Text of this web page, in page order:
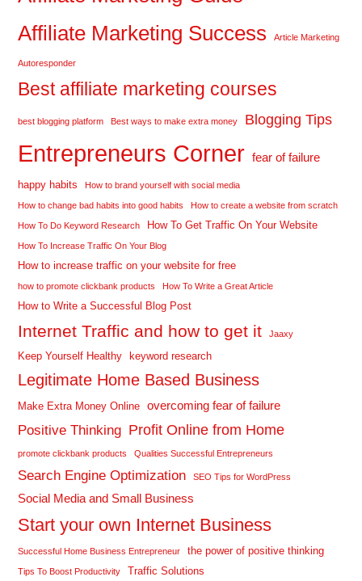
Affiliate Marketing Success
Article Marketing
Autoresponder
Best affiliate marketing courses
best blogging platform Best ways to make extra money Blogging Tips
Entrepreneurs Corner fear of failure
happy habits How to brand yourself with social media
How to change bad habits into good habits How to create a website from scratch
How To Do Keyword Research How To Get Traffic On Your Website
How To Increase Traffic On Your Blog
How to increase traffic on your website for free
how to promote clickbank products How To Write a Great Article
How to Write a Successful Blog Post
Internet Traffic and how to get it Jaaxy
Keep Yourself Healthy keyword research
Legitimate Home Based Business
Make Extra Money Online overcoming fear of failure
Positive Thinking Profit Online from Home
promote clickbank products Qualities Successful Entrepreneurs
Search Engine Optimization SEO Tips for WordPress
Social Media and Small Business
Start your own Internet Business
Successful Home Business Entrepreneur the power of positive thinking
Tips To Boost Productivity Traffic Solutions